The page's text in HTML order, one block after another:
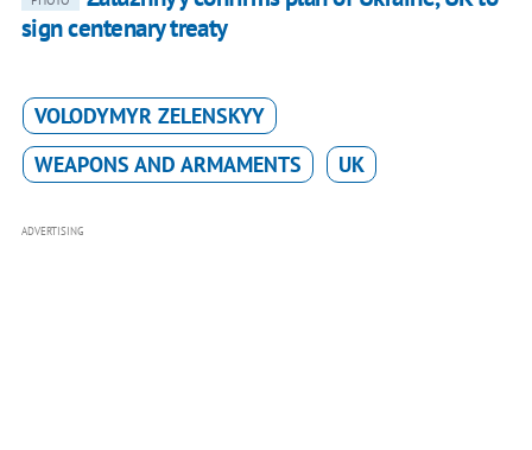
sign centenary treaty
VOLODYMYR ZELENSKYY
WEAPONS AND ARMAMENTS
UK
ADVERTISING